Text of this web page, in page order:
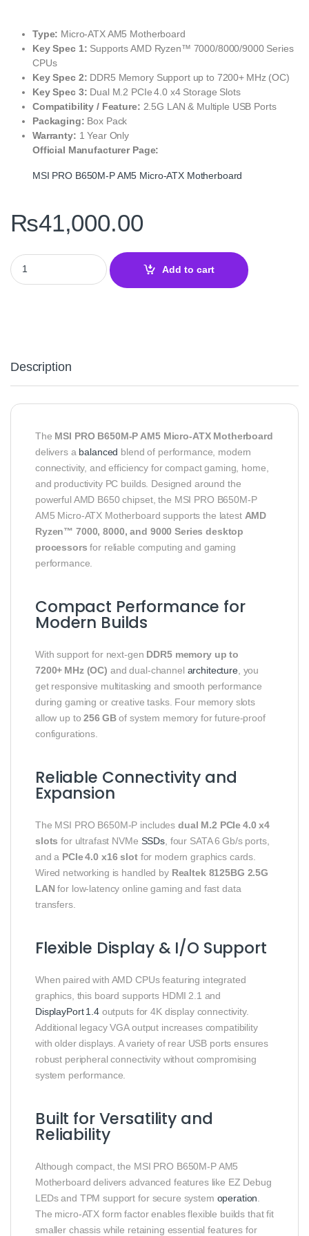
Type: Micro‑ATX AM5 Motherboard
Key Spec 1: Supports AMD Ryzen™ 7000/8000/9000 Series
CPUs
Key Spec 2: DDR5 Memory Support up to 7200+ MHz (OC)
Key Spec 3: Dual M.2 PCIe 4.0 x4 Storage Slots
Compatibility / Feature: 2.5G LAN & Multiple USB Ports
Packaging: Box Pack
Warranty: 1 Year Only
Official Manufacturer Page:
MSI PRO B650M‑P AM5 Micro‑ATX Motherboard
₨41,000.00
MSI PRO B650M‑P AM5 Micro‑ATX Motherboard – DDR5, PCIe
Add to cart
Description
The MSI PRO B650M‑P AM5 Micro‑ATX Motherboard
delivers a balanced blend of performance, modern
connectivity, and efficiency for compact gaming, home,
and productivity PC builds. Designed around the
powerful AMD B650 chipset, the MSI PRO B650M‑P
AM5 Micro‑ATX Motherboard supports the latest AMD
Ryzen™ 7000, 8000, and 9000 Series desktop
processors for reliable computing and gaming
performance.
Compact Performance for
Modern Builds
With support for next‑gen DDR5 memory up to
7200+ MHz (OC) and dual‑channel architecture, you
get responsive multitasking and smooth performance
during gaming or creative tasks. Four memory slots
allow up to256 GBof system memory for future‑proof
configurations.
Reliable Connectivity and
Expansion
The MSI PRO B650M‑P includes dual M.2 PCIe 4.0 x4
slots for ultrafast NVMe SSDs, four SATA 6 Gb/s ports,
and a PCIe 4.0 x16 slotfor modern graphics cards.
Wired networking is handled by Realtek 8125BG 2.5G
LAN for low‑latency online gaming and fast data
transfers.
Flexible Display & I/O Support
When paired with AMD CPUs featuring integrated
graphics, this board supports HDMI 2.1 and
DisplayPort 1.4outputs for 4K display connectivity.
Additional legacy VGA output increases compatibility
with older displays. A variety of rear USB ports ensures
robust peripheral connectivity without compromising
system performance.
Built for Versatility and
Reliability
Although compact, the MSI PRO B650M‑P AM5
Motherboard delivers advanced features like EZ Debug
LEDs and TPM support for secure system operation
The micro‑ATX form factor enables flexible builds that fit
smaller chassis while retaining essential features for